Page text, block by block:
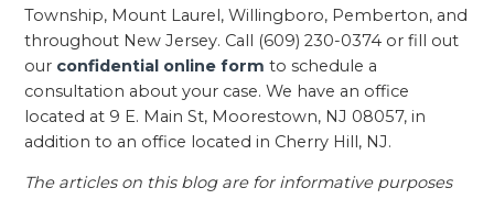
Township, Mount Laurel, Willingboro, Pemberton, and
throughout New Jersey. Call (609) 230-0374 or fill out
our confidential online form to schedule a
consultation about your case. We have an office
located at 9 E. Main St, Moorestown, NJ 08057, in
addition to an office located in Cherry Hill, NJ.
The articles on this blog are for informative purposes